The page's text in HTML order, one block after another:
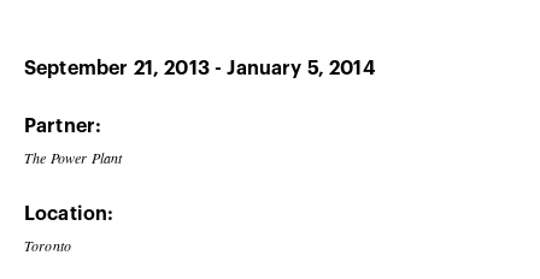
September 21, 2013 - January 5, 2014
Partner:
The Power Plant
Location:
Toronto